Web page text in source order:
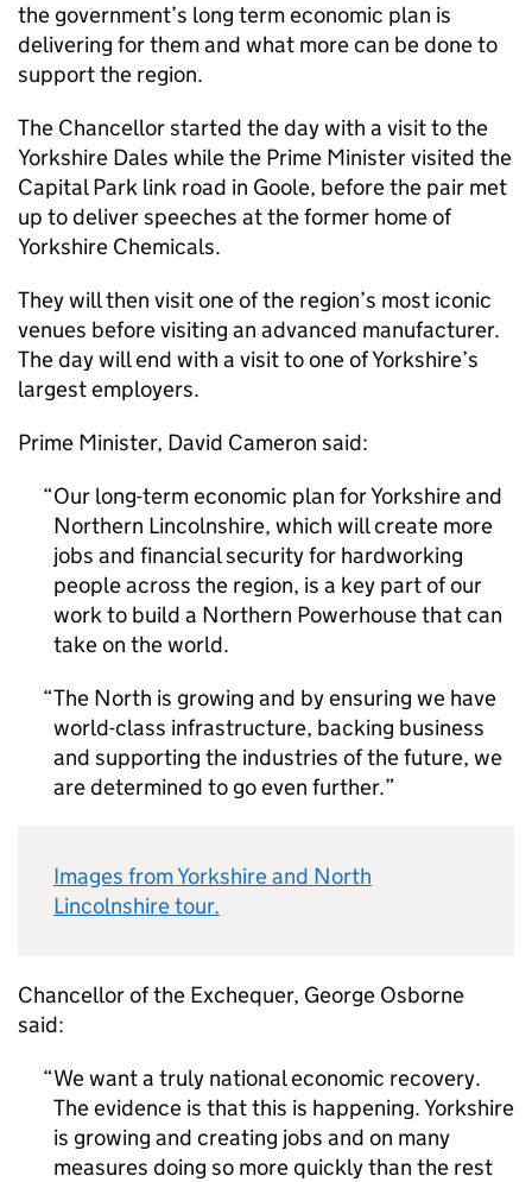
the government’s long term economic plan is
delivering for them and what more can be done to
support the region.
The Chancellor started the day with a visit to the
Yorkshire Dales while the Prime Minister visited the
Capital Park link road in Goole, before the pair met
up to deliver speeches at the former home of
Yorkshire Chemicals.
They will then visit one of the region’s most iconic
venues before visiting an advanced manufacturer.
The day will end with a visit to one of Yorkshire’s
largest employers.
Prime Minister, David Cameron said:
Our long-term economic plan for Yorkshire and
Northern Lincolnshire, which will create more
jobs and financial security for hardworking
people across the region, is a key part of our
work to build a Northern Powerhouse that can
take on the world.
The North is growing and by ensuring we have
world-class infrastructure, backing business
and supporting the industries of the future, we
are determined to go even further.
Images from Yorkshire and North
Lincolnshire tour.
Chancellor of the Exchequer, George Osborne
said:
We want a truly national economic recovery.
The evidence is that this is happening. Yorkshire
is growing and creating jobs and on many
measures doing so more quickly than the rest